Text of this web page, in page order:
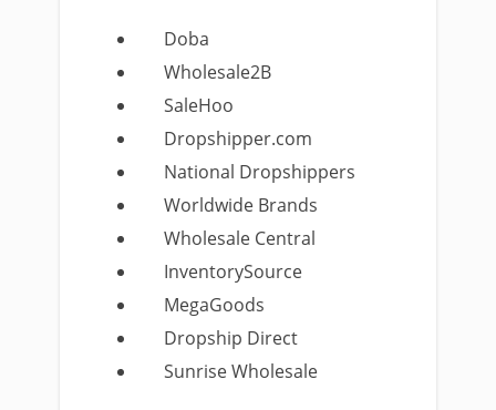
Doba
Wholesale2B
SaleHoo
Dropshipper.com
National Dropshippers
Worldwide Brands
Wholesale Central
InventorySource
MegaGoods
Dropship Direct
Sunrise Wholesale